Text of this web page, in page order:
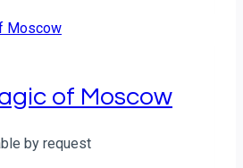
of Moscow
by request